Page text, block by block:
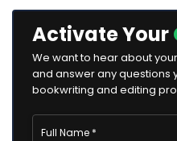
Activate Your
We want to hear about
and answer any questions
bookwriting and editing